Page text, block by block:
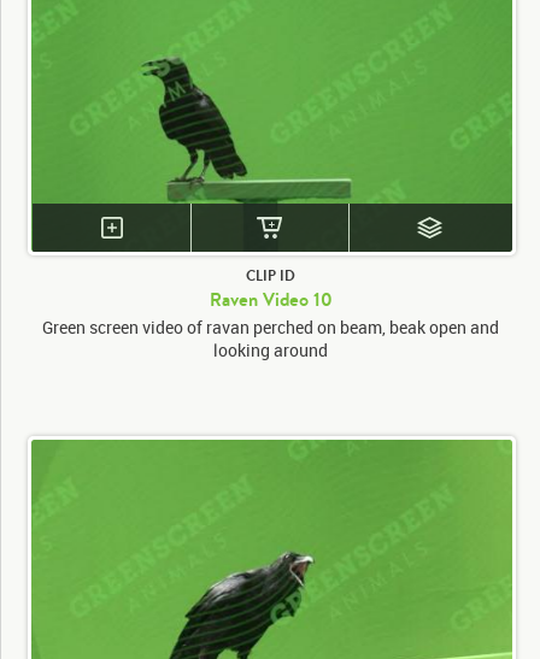
CLIP ID
Raven Video 10
Green screen video of ravan perched on beam, beak open and
looking around